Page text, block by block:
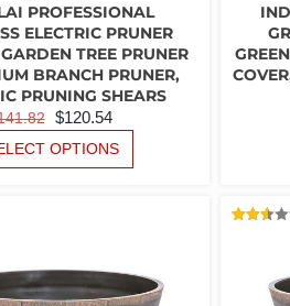
PROFESSIONAL
ELECTRIC PRUNER
TREE PRUNER
BRANCH PRUNER,
PRUNING SHEARS
ORIGINAL
PRICE
WAS:
$120.54
PRICE
IS:
OPTIONS
OPTIONS
MAY